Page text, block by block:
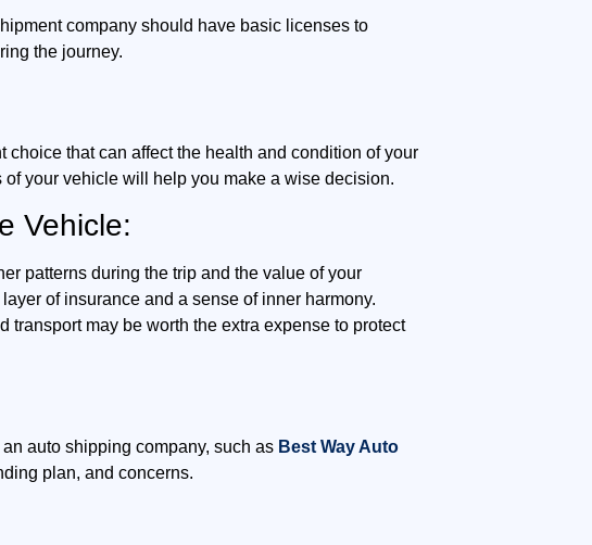
company should have basic licenses to
the journey.
that can affect the health and condition of your
your vehicle will help you make a wise decision.
Vehicle:
patterns during the trip and the value of your
of insurance and a sense of inner harmony.
may be worth the extra expense to protect
auto shipping company, such as Best Way Auto
plan, and concerns.